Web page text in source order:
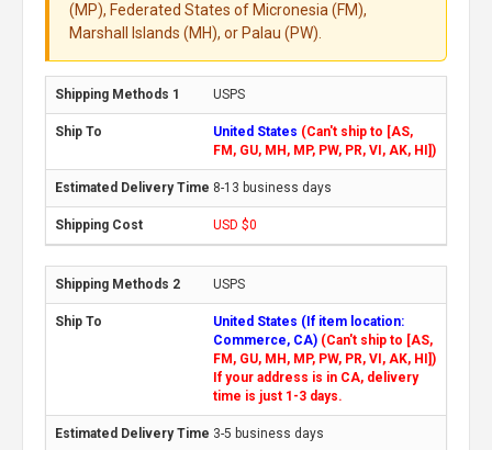
(MP), Federated States of Micronesia (FM),
Marshall Islands (MH), or Palau (PW).
USPS
United States (Can't ship to [AS,
FM, GU, MH, MP, PW, PR, VI, AK, HI])
8-13 business days
USD $0
USPS
United States (If item location:
Commerce, CA) (Can't ship to [AS,
FM, GU, MH, MP, PW, PR, VI, AK, HI])
If your address is in CA, delivery
time is just 1-3 days.
3-5 business days